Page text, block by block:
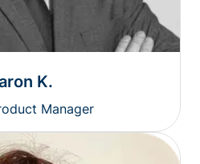
K.
Manager